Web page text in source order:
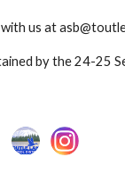
us at
by the 24-25